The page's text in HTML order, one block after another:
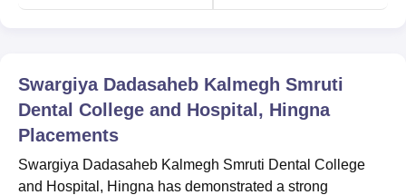
he/she must have to clear the National Eligibility cum
Entrance Test for MDS admissions (NEET MDS).
Swargiya Dadasaheb Kalmegh Smruti
Dental College and Hospital, Hingna
Placements
Swargiya Dadasaheb Kalmegh Smruti Dental College
and Hospital, Hingna has demonstrated a strong